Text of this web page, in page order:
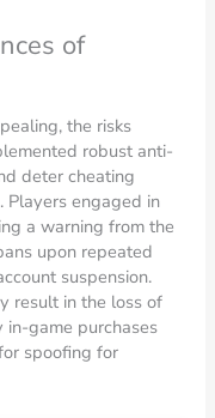
of
the risks
robust anti-
deter cheating
Players engaged in
a warning from the
upon repeated
suspension.
result in the loss of
in-game purchases
spoofing for